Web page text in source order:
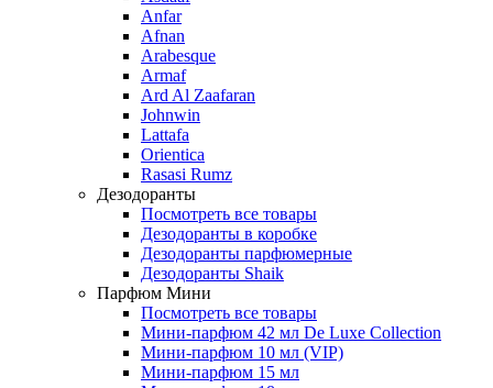
Anfar
Afnan
Arabesque
Armaf
Ard Al Zaafaran
Johnwin
Lattafa
Orientica
Rasasi Rumz
Дезодоранты
Посмотреть все товары
Дезодоранты в коробке
Дезодоранты парфюмерные
Дезодоранты Shaik
Парфюм Мини
Посмотреть все товары
Мини-парфюм 42 мл De Luxe Collection
Мини-парфюм 10 мл (VIP)
Мини-парфюм 15 мл